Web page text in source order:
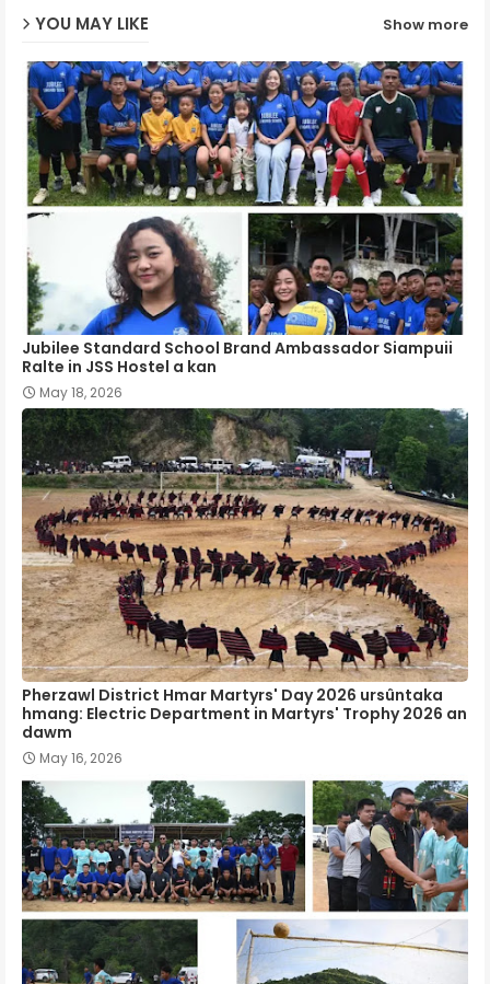
YOU MAY LIKE Show more
Jubilee Standard School Brand Ambassador Siampuii
Ralte in JSS Hostel a kan
May 18, 2026
Pherzawl District Hmar Martyrs' Day 2026 ursûntaka
hmang: Electric Department in Martyrs' Trophy 2026 an
dawm
May 16, 2026